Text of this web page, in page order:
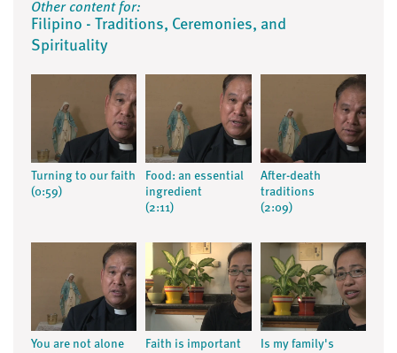
Other content for:
Filipino - Traditions, Ceremonies, and
Spirituality
Turning to our faith
(0:59)
Food: an essential
ingredient
(2:11)
After-death
traditions
(2:09)
You are not alone
Faith is important
Is my family's